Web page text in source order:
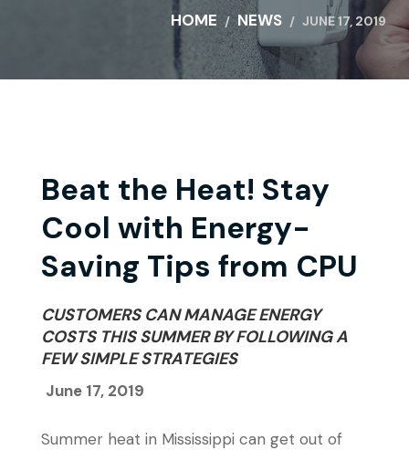
HOME NEWS JUNE 17, 2019
Beat the Heat! Stay
Cool with Energy-
Saving Tips from CPU
CUSTOMERS CAN MANAGE ENERGY
COSTS THIS SUMMER BY FOLLOWING A
FEW SIMPLE STRATEGIES
June 17, 2019
Summer heat in Mississippi can get out of